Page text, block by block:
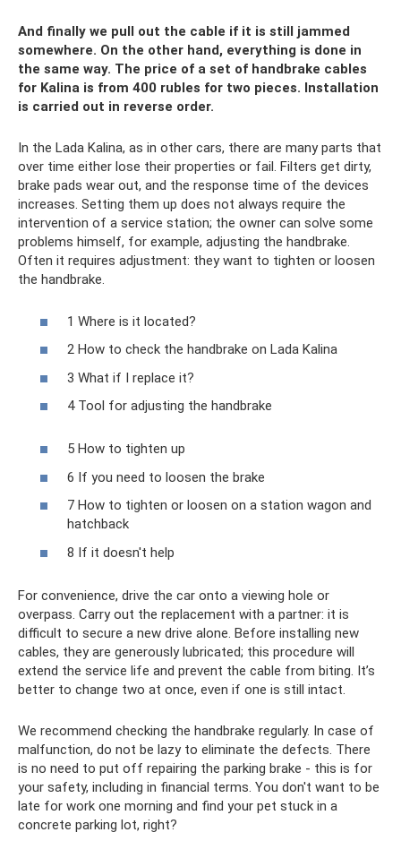
And finally we pull out the cable if it is still jammed
somewhere. On the other hand, everything is done in
the same way. The price of a set of handbrake cables
for Kalina is from 400 rubles for two pieces. Installation
is carried out in reverse order.
In the Lada Kalina, as in other cars, there are many parts that
over time either lose their properties or fail. Filters get dirty,
brake pads wear out, and the response time of the devices
increases. Setting them up does not always require the
intervention of a service station; the owner can solve some
problems himself, for example, adjusting the handbrake.
Often it requires adjustment: they want to tighten or loosen
the handbrake.
1 Where is it located?
2 How to check the handbrake on Lada Kalina
3 What if I replace it?
4 Tool for adjusting the handbrake
5 How to tighten up
6 If you need to loosen the brake
7 How to tighten or loosen on a station wagon and
hatchback
8 If it doesn't help
For convenience, drive the car onto a viewing hole or
overpass. Carry out the replacement with a partner: it is
difficult to secure a new drive alone. Before installing new
cables, they are generously lubricated; this procedure will
extend the service life and prevent the cable from biting. It’s
better to change two at once, even if one is still intact.
We recommend checking the handbrake regularly. In case of
malfunction, do not be lazy to eliminate the defects. There
is no need to put off repairing the parking brake - this is for
your safety, including in financial terms. You don't want to be
late for work one morning and find your pet stuck in a
concrete parking lot, right?